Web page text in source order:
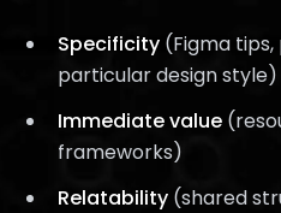
Specificity (Figma
particular design style)
Immediate value
frameworks)
Relatability (shared